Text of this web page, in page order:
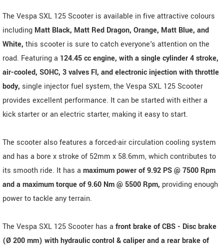
The Vespa SXL 125 Scooter is available in five attractive colours
including Matt Black, Matt Red Dragon, Orange, Matt Blue, and
White, this scooter is sure to catch everyone's attention on the
road. Featuring a 124.45 cc engine, with a single cylinder 4 stroke,
air-cooled, SOHC, 3 valves FI, and electronic injection with throttle
body, single injector fuel system, the Vespa SXL 125 Scooter
provides excellent performance. It can be started with either a
kick starter or an electric starter, making it easy to start.
The scooter also features a forced-air circulation cooling system
and has a bore x stroke of 52mm x 58.6mm, which contributes to
its smooth ride. It has a maximum power of 9.92 PS @ 7500 Rpm
and a maximum torque of 9.60 Nm @ 5500 Rpm, providing enough
power to tackle any terrain.
The Vespa SXL 125 Scooter has a front brake of CBS - Disc brake
(Ø 200 mm) with hydraulic control & caliper and a rear brake of